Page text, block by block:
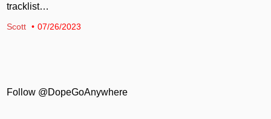
tracklist…
Scott 07/26/2023
Follow @DopeGoAnywhere